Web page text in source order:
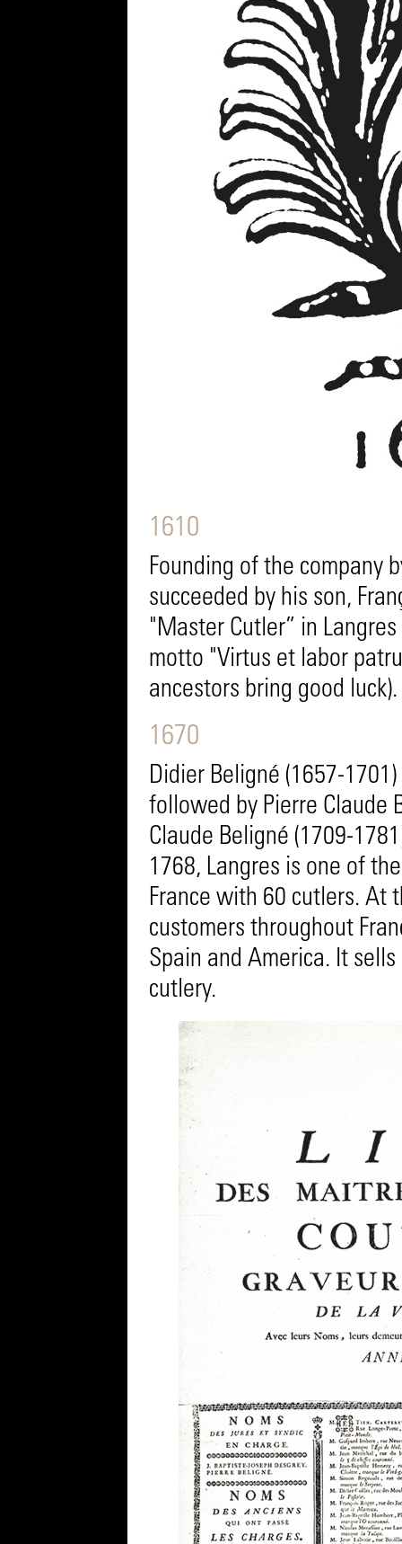
1610
Founding of the company
succeeded by his son,
"Master Cutler” in
motto "Virtus et labor
ancestors bring good luck).
1670
Didier Beligné (1657-
followed by Pierre Claude
Claude Beligné (1709-
1768, Langres is one of
France with 60 cutlers. At
customers throughout
Spain and America. It
cutlery.